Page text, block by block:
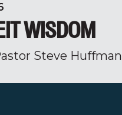
WISDOM
Steve Huffman